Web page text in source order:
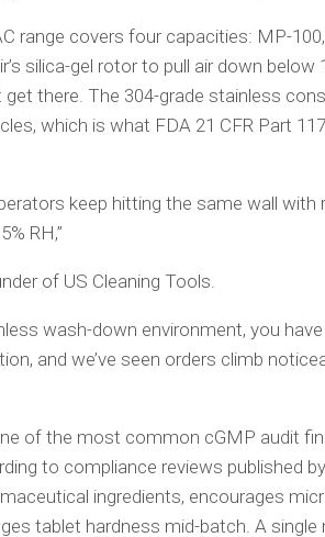
range covers four capacities: MP-
silica-gel rotor to pull air down below
there. The 304-grade stainless
which is what FDA 21 CFR Part
keep hitting the same wall
RH,”
of US Cleaning Tools.
wash-down environment, you
and we’ve seen orders climb
of the most common cGMP audit
to compliance reviews published
ingredients, encourages
tablet hardness mid-batch. A